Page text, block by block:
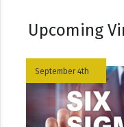
Upcoming
September 4th